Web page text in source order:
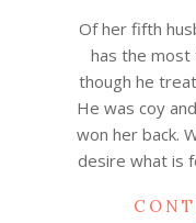
23Of her fifth
has the most
though he
He was coy
won her back.
desire what is